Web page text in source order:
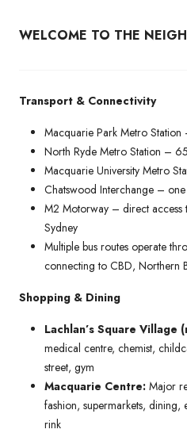
WELCOME TO THE
Transport & Connectivity
Macquarie Park Metro
North Ryde Metro Station –
Macquarie University Metro
Chatswood Interchange –
M2 Motorway – direct access
Sydney
Multiple bus routes operate
connecting to CBD, Northern
Shopping & Dining
Lachlan’s Square Village
medical centre, chemist,
street, gym
Macquarie Centre: Major
fashion, supermarkets,
rink